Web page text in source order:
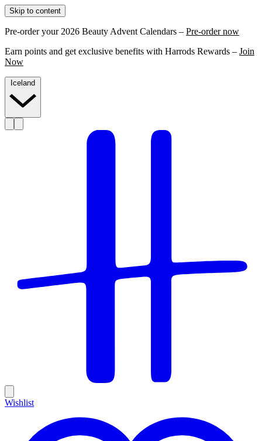
Skip to content
Pre-order your 2026 Beauty Advent Calendars – Pre-order now
Earn points and get exclusive benefits with Harrods Rewards – Join
Now
Wishlist